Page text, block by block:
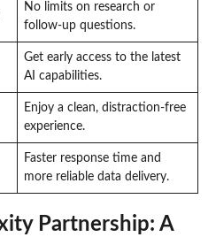
No limits on research or
follow-up questions.
Get early access to the latest
AI capabilities.
Enjoy a clean, distraction-free
experience.
Faster response time and
more reliable data delivery.
Partnership: A